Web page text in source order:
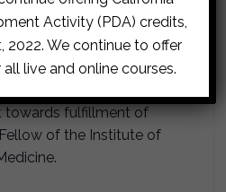
supervisor take
in clinic. Limited to 14
towards fulfillment of
of the Institute of
Activity (PDA) credits,
2022. We continue to offer
all live and online courses.